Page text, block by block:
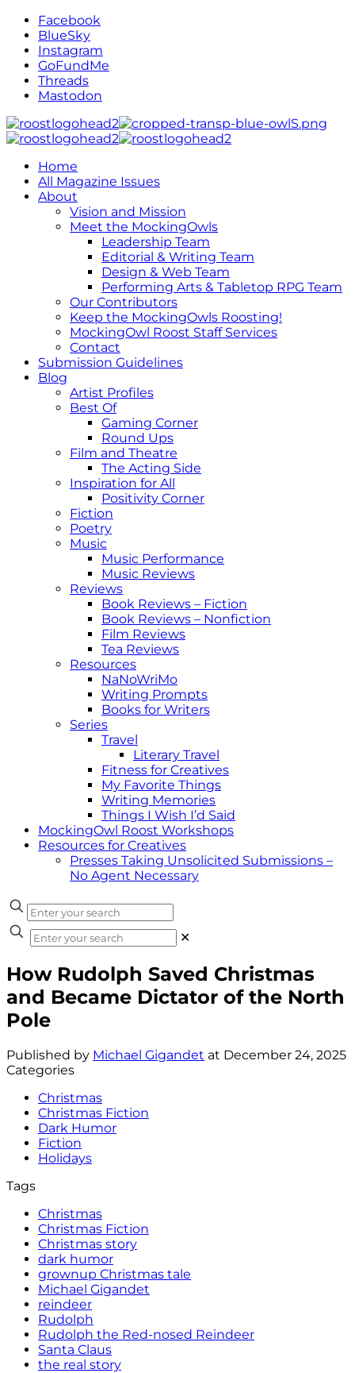
Facebook
BlueSky
Instagram
GoFundMe
Threads
Mastodon
Home
All Magazine Issues
About
Vision and Mission
Meet the MockingOwls
Leadership Team
Editorial & Writing Team
Design & Web Team
Performing Arts & Tabletop RPG Team
Our Contributors
Keep the MockingOwls Roosting!
MockingOwl Roost Staff Services
Contact
Submission Guidelines
Blog
Artist Profiles
Best Of
Gaming Corner
Round Ups
Film and Theatre
The Acting Side
Inspiration for All
Positivity Corner
Fiction
Poetry
Music
Music Performance
Music Reviews
Reviews
Book Reviews – Fiction
Book Reviews – Nonfiction
Film Reviews
Tea Reviews
Resources
NaNoWriMo
Writing Prompts
Books for Writers
Series
Travel
Literary Travel
Fitness for Creatives
My Favorite Things
Writing Memories
Things I Wish I’d Said
MockingOwl Roost Workshops
Resources for Creatives
Presses Taking Unsolicited Submissions –
No Agent Necessary
✕
How Rudolph Saved Christmas
and Became Dictator of the North
Pole
Published by Michael Gigandet at December 24, 2025
Categories
Christmas
Christmas Fiction
Dark Humor
Fiction
Holidays
Tags
Christmas
Christmas Fiction
Christmas story
dark humor
grownup Christmas tale
Michael Gigandet
reindeer
Rudolph
Rudolph the Red-nosed Reindeer
Santa Claus
the real story